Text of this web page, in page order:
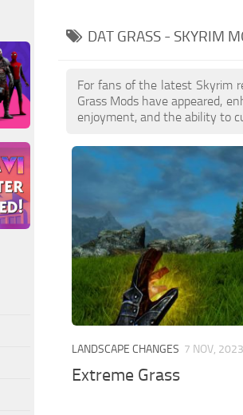
DAT GRASS - SKYRIM
For fans of the latest Skyrim
Grass Mods have appeared,
enjoyment, and the ability to
LANDSCAPE CHANGES 7 NOV, 2023
Extreme Grass